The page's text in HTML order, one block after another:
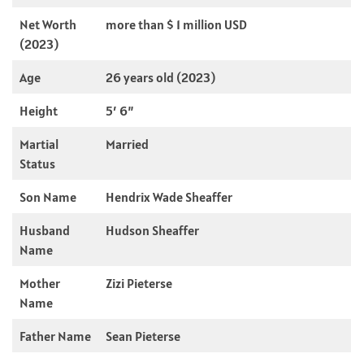
Net Worth
(2023)
more than $ 1 million USD
Age 26 years old (2023)
Height 5′ 6”
Martial
Status
Married
Son Name Hendrix Wade Sheaffer
Husband
Name
Hudson Sheaffer
Mother
Name
Zizi Pieterse
Father Name Sean Pieterse